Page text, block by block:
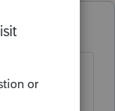
who
are